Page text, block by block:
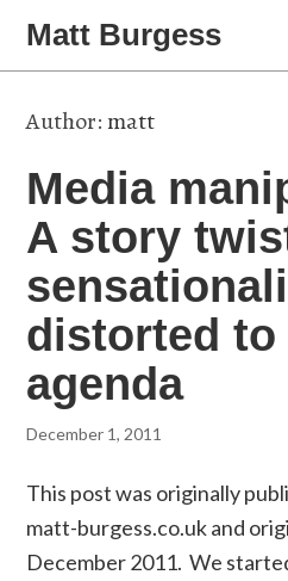
Matt Burgess
Author:matt
Media
A story
distorted
agenda
December 1, 2011
This post was originally
matt-burgess.co.uk and
December 2011. We